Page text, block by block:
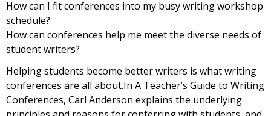
How can I fit conferences into my busy writing workshop
schedule?
How can conferences help me meet the diverse needs of
student writers?
Helping students become better writers is what writing
conferences are all about.In A Teacher’s Guide to Writing
Conferences, Carl Anderson explains the underlying